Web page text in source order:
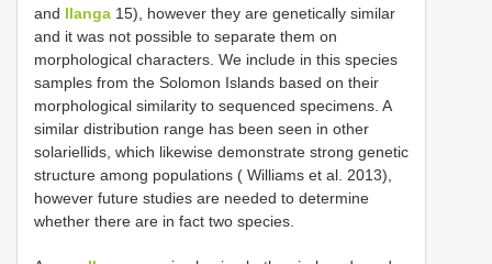
and Ilanga 15), however they are genetically similar
and it was not possible to separate them on
morphological characters. We include in this species
samples from the Solomon Islands based on their
morphological similarity to sequenced specimens. A
similar distribution range has been seen in other
solariellids, which likewise demonstrate strong genetic
structure among populations ( Williams et al. 2013),
however future studies are needed to determine
whether there are in fact two species.